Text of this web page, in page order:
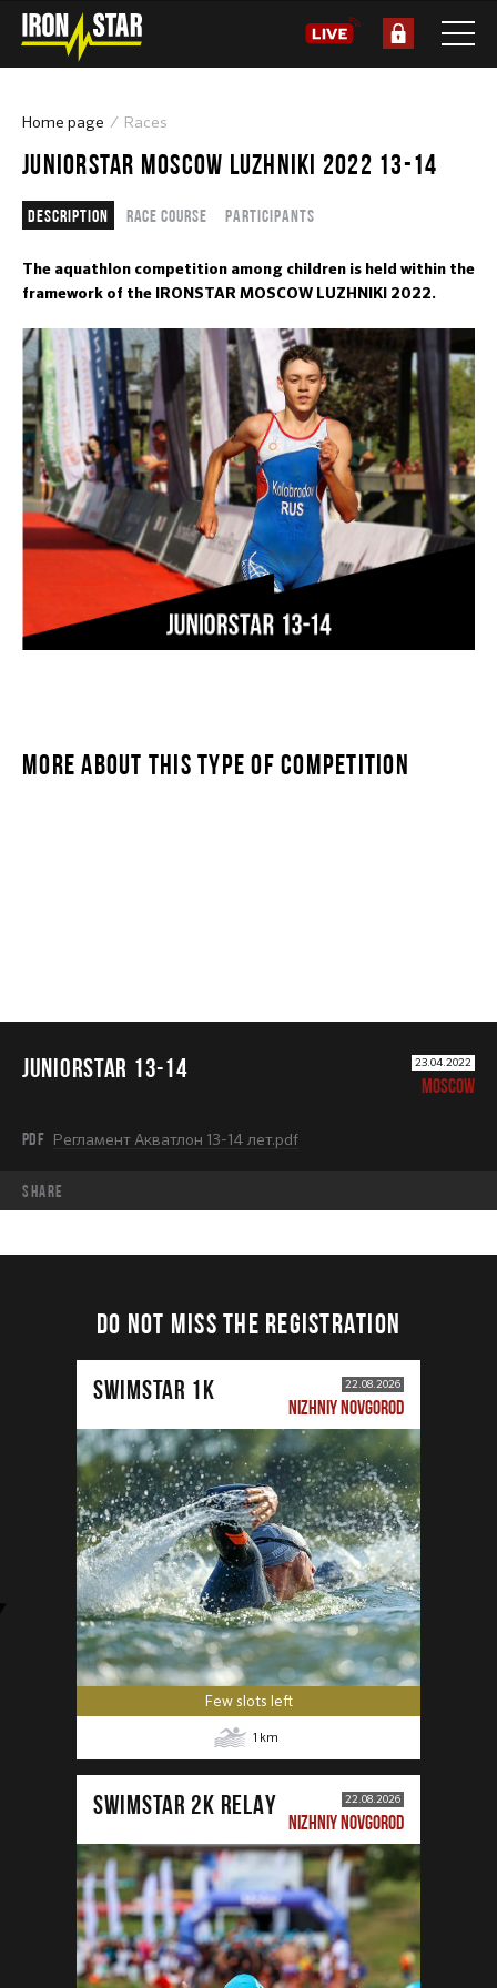
Home page Races
JUNIORSTAR MOSCOW LUZHNIKI 2022 13-14
Description Race course Participants
The aquathlon competition among children is held within the
framework of the IRONSTAR MOSCOW LUZHNIKI 2022.
MORE ABOUT THIS TYPE OF COMPETITION
JUNIORSTAR 13-14 23.04.2022
MOSCOW
PDF Регламент Акватлон 13-14 лет.pdf
share
DO NOT MISS THE REGISTRATION
SWIMSTAR 1K 22.08.2026
NIZHNIY NOVGOROD
Few slots left
1 km
SWIMSTAR 2K RELAY 22.08.2026
NIZHNIY NOVGOROD